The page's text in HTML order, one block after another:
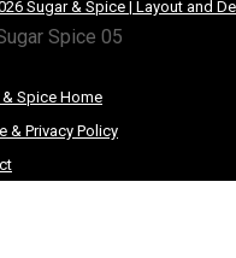
Sugar & Spice | Layout and
Spice Home
& Privacy Policy